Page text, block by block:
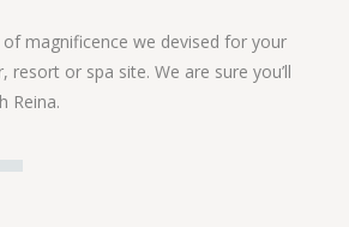
magnificence we devised for your
resort or spa site. We are sure you’ll
Reina.